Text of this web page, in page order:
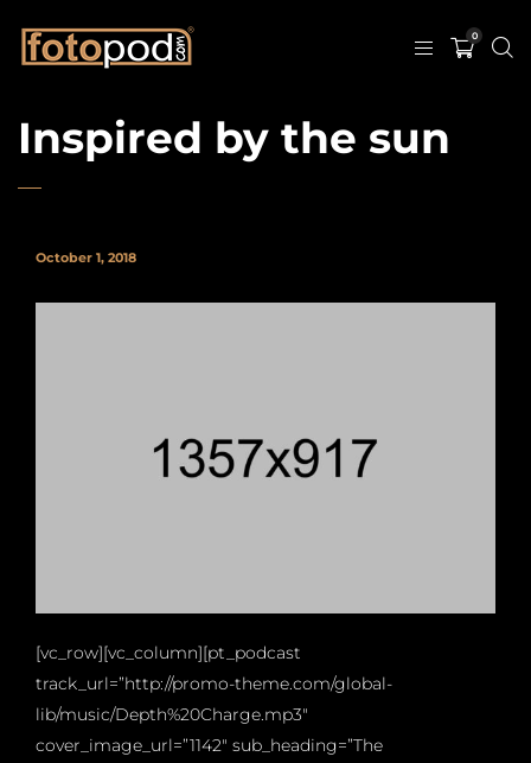
0
Inspired by the sun
October 1, 2018
[vc_row][vc_column][pt_podcast
track_url=”http://promo-theme.com/global-
lib/music/Depth%20Charge.mp3″
cover_image_url=”1142″ sub_heading=”The